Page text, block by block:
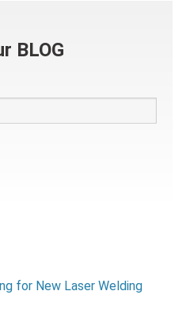
BLOG
for New Laser Welding